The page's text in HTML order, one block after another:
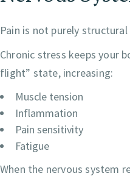
Pain is not purely
Chronic stress keeps your
flight” state, increasing:
Muscle tension
Inflammation
Pain sensitivity
Fatigue
When the nervous system